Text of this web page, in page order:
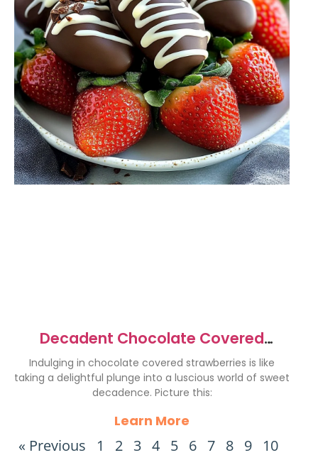
Decadent Chocolate Covered
Strawberries Recipe to Indulge
Indulging in chocolate covered strawberries is like
taking a delightful plunge into a luscious world of sweet
decadence. Picture this:
Learn More
« Previous 1 2 3 4 5 6 7 8 9
10